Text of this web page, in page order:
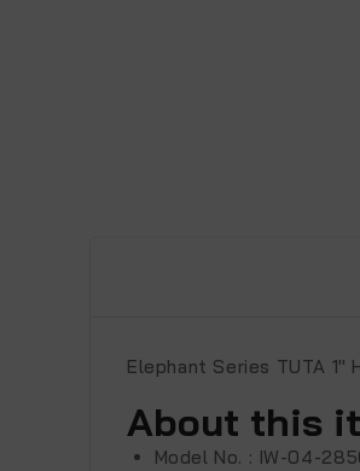
Elephant Series TUTA
About this
Model No. : IW-04-